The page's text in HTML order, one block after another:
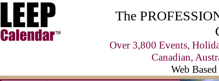
The
Over 3,800 Events,
Canadian,
Web